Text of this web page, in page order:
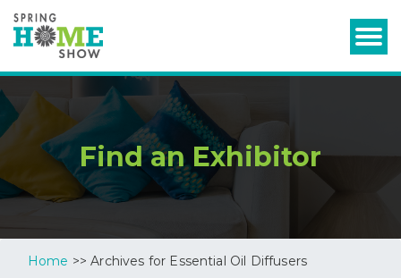
Find an Exhibitor
Home >> Archives for Essential Oil Diffusers